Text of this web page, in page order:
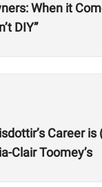
When it
DIY”
Career
Clair Toomey’s